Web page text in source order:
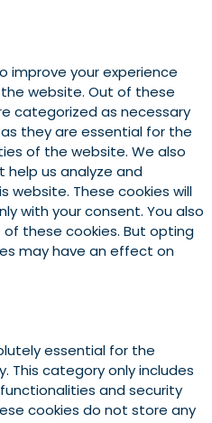
improve your experience
website. Out of these
categorized as necessary
they are essential for the
of the website. We also
us analyze and
website. These cookies will
with your consent. You also
these cookies. But opting
may have an effect on
essential for the
This category only includes
and security
cookies do not store any